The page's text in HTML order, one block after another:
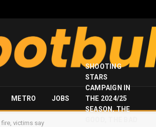
METRO JOBS
SHOOTING
STARS
CAMPAIGN IN
THE 2024/25
SEASON, THE
victims say